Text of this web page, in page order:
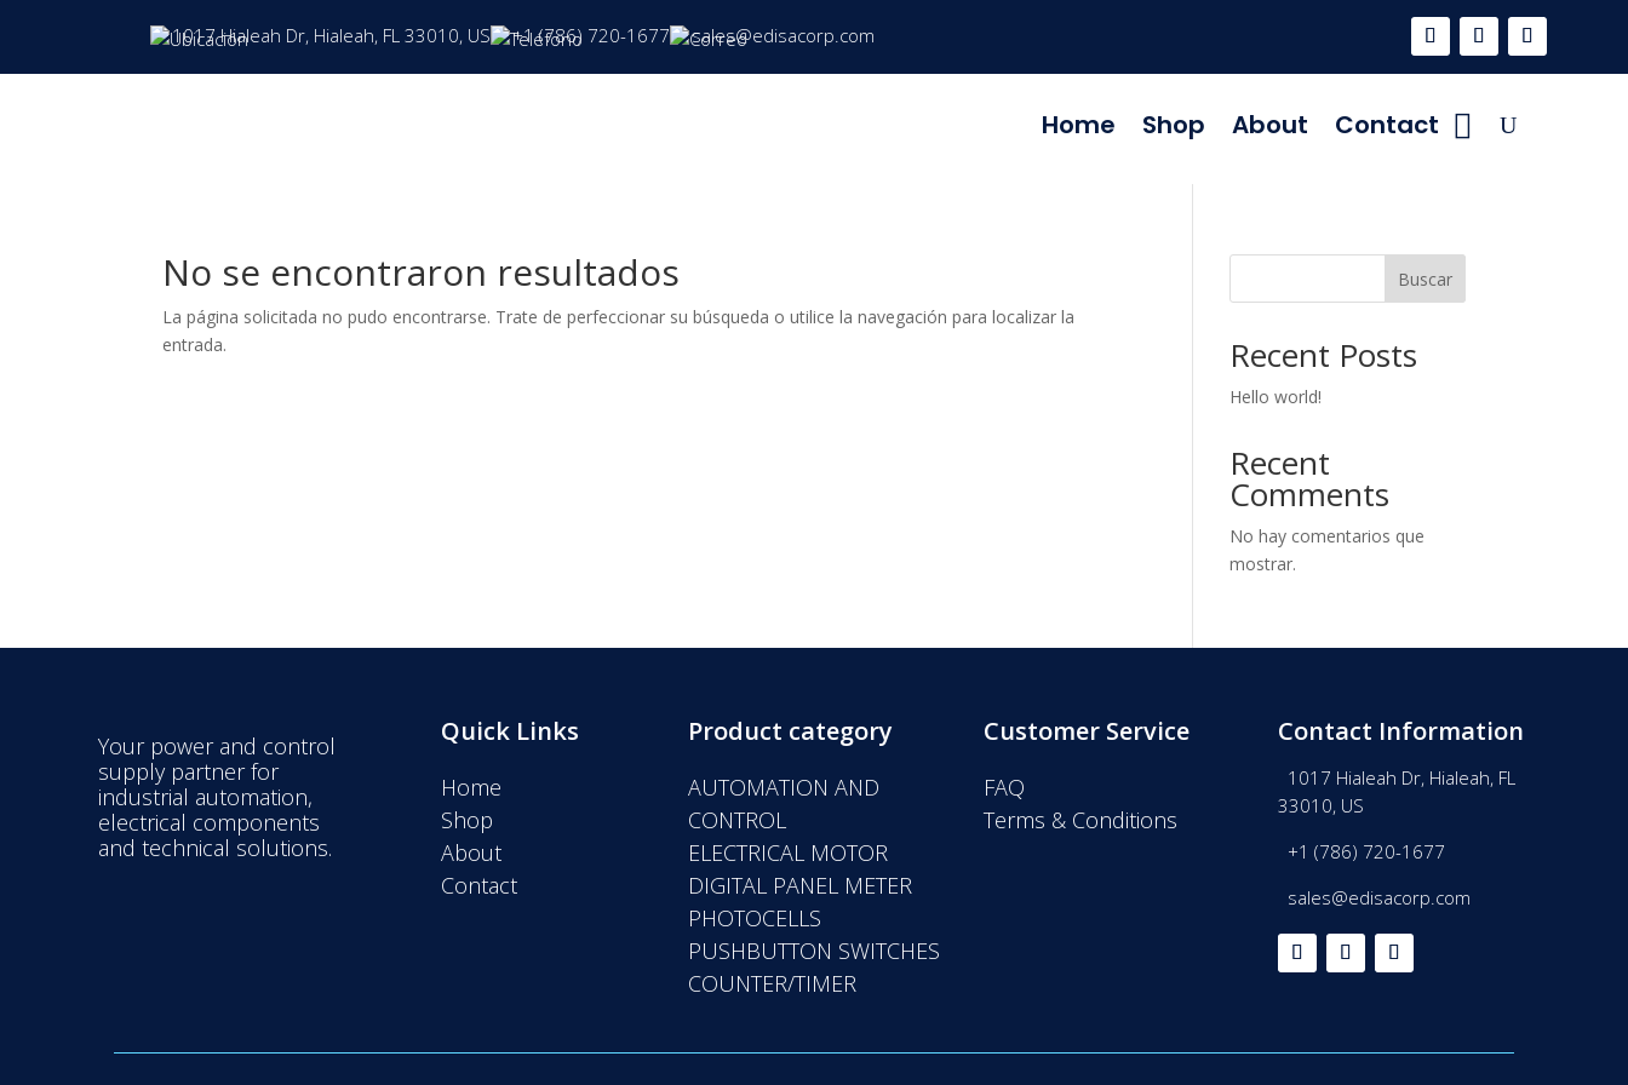
1017 Hialeah Dr, Hialeah, FL 33010, US +1 (786) 720-1677 sales@edisacorp.com
Home Shop About Contact
No se encontraron resultados
La página solicitada no pudo encontrarse. Trate de perfeccionar su búsqueda o utilice la navegación para localizar la
entrada.
Buscar
Recent Posts
Hello world!
Recent
Comments
No hay comentarios que
mostrar.
Your power and control
supply partner for
industrial automation,
electrical components
and technical solutions.
Quick Links
Home
Shop
About
Contact
Product category
AUTOMATION AND
CONTROL
ELECTRICAL MOTOR
DIGITAL PANEL METER
PHOTOCELLS
PUSHBUTTON SWITCHES
COUNTER/TIMER
Customer Service
FAQ
Terms & Conditions
Contact Information
1017 Hialeah Dr, Hialeah, FL
33010, US
+1 (786) 720-1677
sales@edisacorp.com